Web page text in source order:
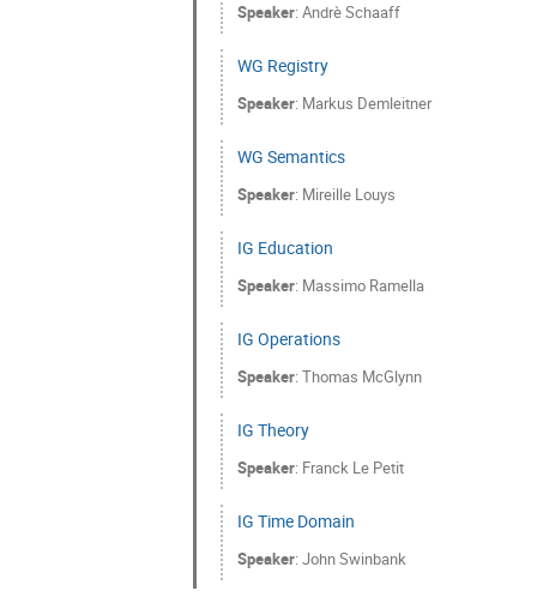
Speaker:Andrè Schaaff
WG Registry
Speaker: Markus Demleitner
WG Semantics
Speaker: Mireille Louys
IG Education
Speaker: Massimo Ramella
IG Operations
Speaker:Thomas McGlynn
IG Theory
Speaker: Franck Le Petit
IG Time Domain
Speaker:John Swinbank